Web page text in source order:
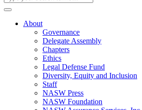
About
Governance
Delegate Assembly
Chapters
Ethics
Legal Defense Fund
Diversity, Equity and Inclusion
Staff
NASW Press
NASW Foundation